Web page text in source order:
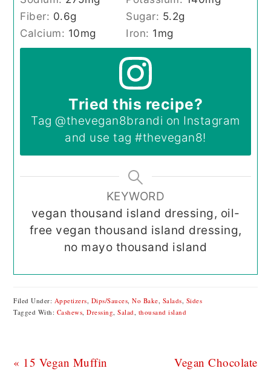
Fiber: 0.6g Sugar: 5.2g
Calcium: 10mg Iron: 1mg
Tried this recipe?
Tag @thevegan8brandi on Instagram
and use tag#thevegan8!
KEYWORD
vegan thousand island dressing, oil-
free vegan thousand island dressing,
no mayo thousand island
Filed Under: Appetizers, Dips/Sauces,No Bake, Salads, Sides
Tagged With: Cashews,Dressing,Salad, thousand island
Previous
« 15 Vegan Muffin
Next
Vegan Chocolate